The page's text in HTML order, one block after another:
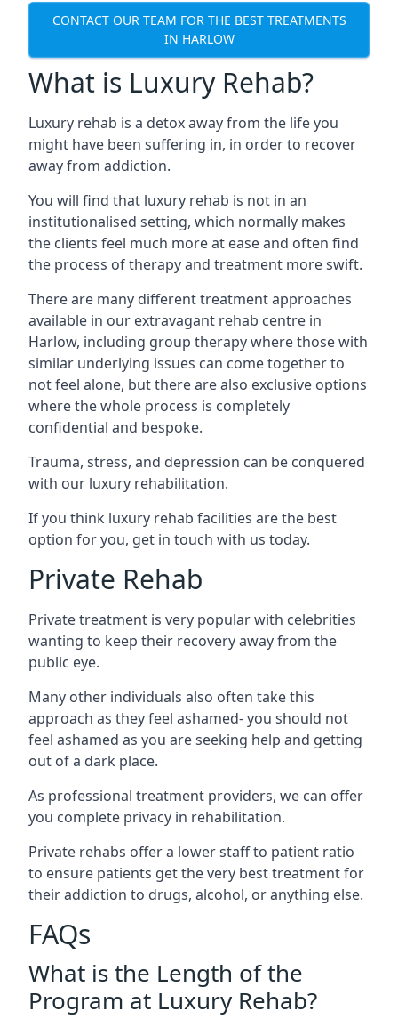
CONTACT OUR TEAM FOR THE BEST TREATMENTS
IN HARLOW
What is Luxury Rehab?
Luxury rehab is a detox away from the life you
might have been suffering in, in order to recover
away from addiction.
You will find that luxury rehab is not in an
institutionalised setting, which normally makes
the clients feel much more at ease and often find
the process of therapy and treatment more swift.
There are many different treatment approaches
available in our extravagant rehab centre in
Harlow, including group therapy where those with
similar underlying issues can come together to
not feel alone, but there are also exclusive options
where the whole process is completely
confidential and bespoke.
Trauma, stress, and depression can be conquered
with our luxury rehabilitation.
If you think luxury rehab facilities are the best
option for you, get in touch with us today.
Private Rehab
Private treatment is very popular with celebrities
wanting to keep their recovery away from the
public eye.
Many other individuals also often take this
approach as they feel ashamed- you should not
feel ashamed as you are seeking help and getting
out of a dark place.
As professional treatment providers, we can offer
you complete privacy in rehabilitation.
Private rehabs offer a lower staff to patient ratio
to ensure patients get the very best treatment for
their addiction to drugs, alcohol, or anything else.
FAQs
What is the Length of the
Program at Luxury Rehab?